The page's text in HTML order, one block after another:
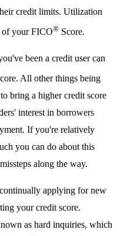
credit limits. Utilization
of your FICO® Score.
been a credit user can
All other things being
bring a higher credit score
interest in borrowers
If you're relatively
you can do about this
along the way.
applying for new
your credit score.
as hard inquiries, which